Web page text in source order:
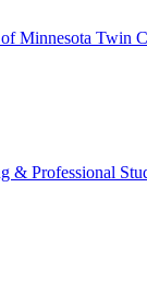
Minnesota Twin
& Professional